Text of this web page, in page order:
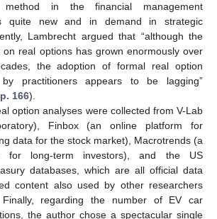
method in the financial management
quite new and in demand in strategic
Lambrecht argued that “although the
on real options has grown enormously over
the adoption of formal real option
practitioners appears to be lagging”
166).
option analyses were collected from V-Lab
Finbox (an online platform for
data for the stock market), Macrotrends (a
for long-term investors), and the US
databases, which are all official data
content also used by other researchers
Finally, regarding the number of EV car
the author chose a spectacular single